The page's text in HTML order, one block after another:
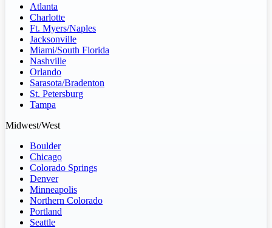
Atlanta
Charlotte
Ft. Myers/Naples
Jacksonville
Miami/South Florida
Nashville
Orlando
Sarasota/Bradenton
St. Petersburg
Tampa
Midwest/West
Boulder
Chicago
Colorado Springs
Denver
Minneapolis
Northern Colorado
Portland
Seattle